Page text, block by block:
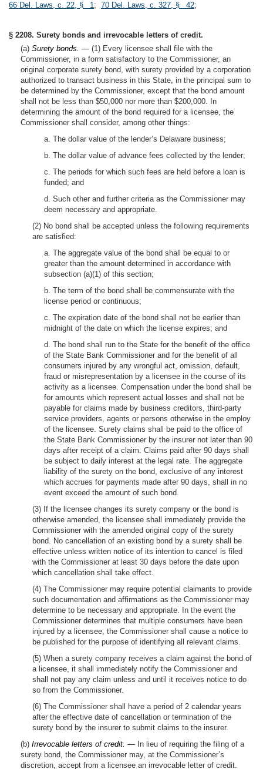
66 Del. Laws, c. 22, § 1; 70 Del. Laws, c. 327, § 42;
§ 2208. Surety bonds and irrevocable letters of credit.
(a) Surety bonds. — (1) Every licensee shall file with the
Commissioner, in a form satisfactory to the Commissioner, an
original corporate surety bond, with surety provided by a corporation
authorized to transact business in this State, in the principal sum to
be determined by the Commissioner, except that the bond amount
shall not be less than $50,000 nor more than $200,000. In
determining the amount of the bond required for a licensee, the
Commissioner shall consider, among other things:
a. The dollar value of the lender’s Delaware business;
b. The dollar value of advance fees collected by the lender;
c. The periods for which such fees are held before a loan is
funded; and
d. Such other and further criteria as the Commissioner may
deem necessary and appropriate.
(2) No bond shall be accepted unless the following requirements
are satisfied:
a. The aggregate value of the bond shall be equal to or
greater than the amount determined in accordance with
subsection (a)(1) of this section;
b. The term of the bond shall be commensurate with the
license period or continuous;
c. The expiration date of the bond shall not be earlier than
midnight of the date on which the license expires; and
d. The bond shall run to the State for the benefit of the office
of the State Bank Commissioner and for the benefit of all
consumers injured by any wrongful act, omission, default,
fraud or misrepresentation by a licensee in the course of its
activity as a licensee. Compensation under the bond shall be
for amounts which represent actual losses and shall not be
payable for claims made by business creditors, third-party
service providers, agents or persons otherwise in the employ
of the licensee. Surety claims shall be paid to the office of
the State Bank Commissioner by the insurer not later than 90
days after receipt of a claim. Claims paid after 90 days shall
be subject to daily interest at the legal rate. The aggregate
liability of the surety on the bond, exclusive of any interest
which accrues for payments made after 90 days, shall in no
event exceed the amount of such bond.
(3) If the licensee changes its surety company or the bond is
otherwise amended, the licensee shall immediately provide the
Commissioner with the amended original copy of the surety
bond. No cancellation of an existing bond by a surety shall be
effective unless written notice of its intention to cancel is filed
with the Commissioner at least 30 days before the date upon
which cancellation shall take effect.
(4) The Commissioner may require potential claimants to provide
such documentation and affirmations as the Commissioner may
determine to be necessary and appropriate. In the event the
Commissioner determines that multiple consumers have been
injured by a licensee, the Commissioner shall cause a notice to
be published for the purpose of identifying all relevant claims.
(5) When a surety company receives a claim against the bond of
a licensee, it shall immediately notify the Commissioner and
shall not pay any claim unless and until it receives notice to do
so from the Commissioner.
(6) The Commissioner shall have a period of 2 calendar years
after the effective date of cancellation or termination of the
surety bond by the insurer to submit claims to the insurer.
(b) Irrevocable letters of credit. — In lieu of requiring the filing of a
surety bond, the Commissioner may, at the Commissioner’s
discretion, accept from a licensee an irrevocable letter of credit.